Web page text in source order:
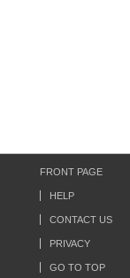
FRONT PAGE
HELP
CONTACT US
PRIVACY
GO TO TOP